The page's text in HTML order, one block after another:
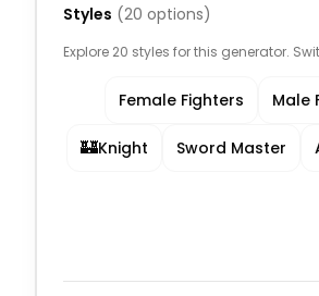
Styles (20 options)
Explore 20 styles for this generator.
Female Fighters Male
🏰Knight Sword Master